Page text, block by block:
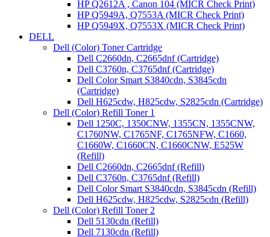
HP Q2612A , Canon 104 (MICR Check Print)
HP Q5949A, Q7553A (MICR Check Print)
HP Q5949X, Q7553X (MICR Check Print)
DELL
Dell (Color) Toner Cartridge
Dell C2660dn, C2665dnf (Cartridge)
Dell C3760n, C3765dnf (Cartridge)
Dell Color Smart S3840cdn, S3845cdn
(Cartridge)
Dell H625cdw, H825cdw, S2825cdn (Cartridge)
Dell (Color) Refill Toner 1
Dell 1250C, 1350CNW, 1355CN, 1355CNW,
C1760NW, C1765NF, C1765NFW, C1660,
C1660W, C1660CN, C1660CNW, E525W
(Refill)
Dell C2660dn, C2665dnf (Refill)
Dell C3760n, C3765dnf (Refill)
Dell Color Smart S3840cdn, S3845cdn (Refill)
Dell H625cdw, H825cdw, S2825cdn (Refill)
Dell (Color) Refill Toner 2
Dell 5130cdn (Refill)
Dell 7130cdn (Refill)